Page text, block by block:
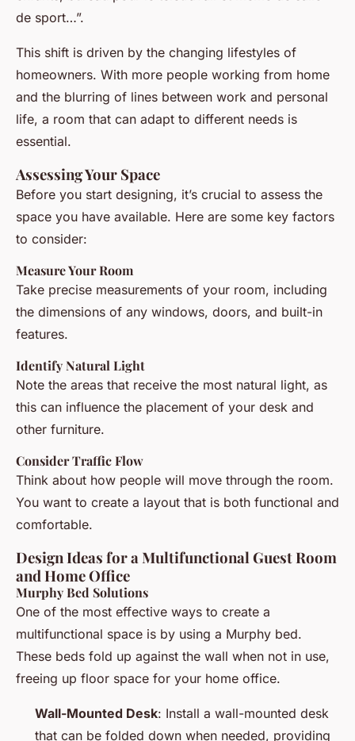
de sport…”.
This shift is driven by the changing lifestyles of
homeowners. With more people working from home
and the blurring of lines between work and personal
life, a room that can adapt to different needs is
essential.
Assessing Your Space
Before you start designing, it’s crucial to assess the
space you have available. Here are some key factors
to consider:
Measure Your Room
Take precise measurements of your room, including
the dimensions of any windows, doors, and built-in
features.
Identify Natural Light
Note the areas that receive the most natural light, as
this can influence the placement of your desk and
other furniture.
Consider Traffic Flow
Think about how people will move through the room.
You want to create a layout that is both functional and
comfortable.
Design Ideas for a Multifunctional Guest Room
and Home Office
Murphy Bed Solutions
One of the most effective ways to create a
multifunctional space is by using a Murphy bed.
These beds fold up against the wall when not in use,
freeing up floor space for your home office.
Wall-Mounted Desk: Install a wall-mounted desk
that can be folded down when needed, providing